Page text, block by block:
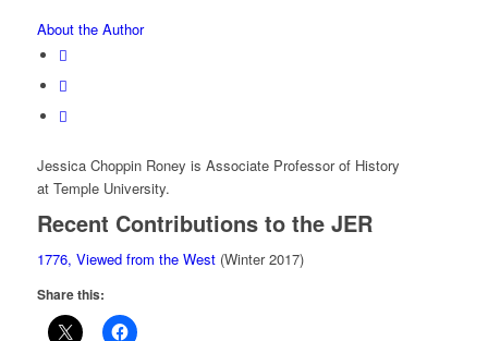
About the Author
Jessica Choppin Roney is Associate Professor of History
at Temple University.
Recent Contributions to the JER
1776, Viewed from the West(Winter 2017)
Share this: